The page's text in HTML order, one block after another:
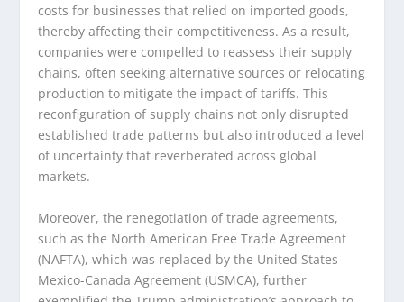
costs for businesses that relied on imported goods,
thereby affecting their competitiveness. As a result,
companies were compelled to reassess their supply
chains, often seeking alternative sources or relocating
production to mitigate the impact of tariffs. This
reconfiguration of supply chains not only disrupted
established trade patterns but also introduced a level
of uncertainty that reverberated across global
markets.
Moreover, the renegotiation of trade agreements,
such as the North American Free Trade Agreement
(NAFTA), which was replaced by the United States-
Mexico-Canada Agreement (USMCA), further